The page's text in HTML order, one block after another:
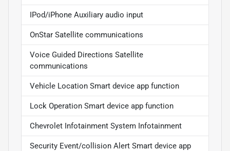
IPod/iPhone Auxiliary audio input
OnStar Satellite communications
Voice Guided Directions Satellite
communications
Vehicle Location Smart device app function
Lock Operation Smart device app function
Chevrolet Infotainment System Infotainment
Security Event/collision Alert Smart device app